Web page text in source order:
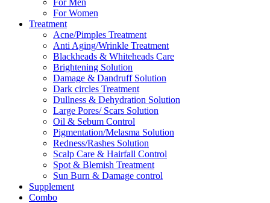
For Men
For Women
Treatment
Acne/Pimples Treatment
Anti Aging/Wrinkle Treatment
Blackheads & Whiteheads Care
Brightening Solution
Damage & Dandruff Solution
Dark circles Treatment
Dullness & Dehydration Solution
Large Pores/ Scars Solution
Oil & Sebum Control
Pigmentation/Melasma Solution
Redness/Rashes Solution
Scalp Care & Hairfall Control
Spot & Blemish Treatment
Sun Burn & Damage control
Supplement
Combo